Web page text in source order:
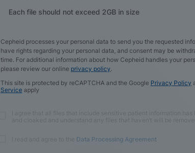
Each file should not exceed 2GB in size
Cepheid processes your personal data to send you the requested
have rights regarding your personal data, and consent may be
time. For additional information about how Cepheid handles your
please review our online privacy policy
This site is protected by reCAPTCHA and the Google Privacy Policy
Serviceapply
Data Processing Agreement